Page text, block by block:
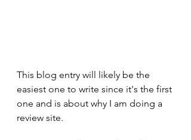
This blog entry will likely be the
easiest one to write since it's the first
one and is about why I am doing a
review site.